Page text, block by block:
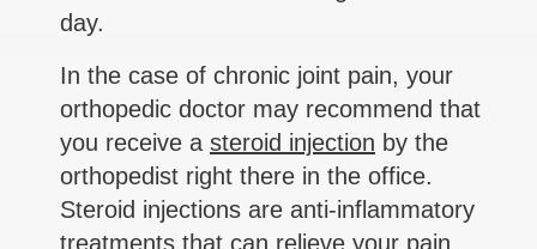
day.
In the case of chronic joint pain, your
orthopedic doctor may recommend that
you receive a steroid injection by the
orthopedist right there in the office.
Steroid injections are anti-inflammatory
treatments that can relieve your pain,